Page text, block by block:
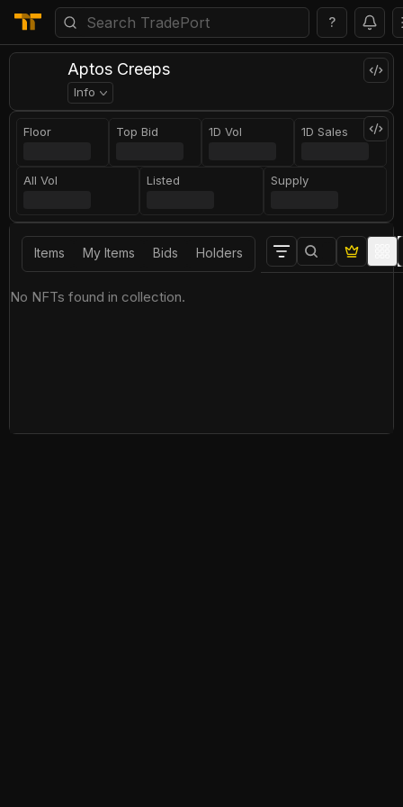
?
Aptos Creeps
Info
Floor Top Bid 1D Vol 1D Sales
All Vol Listed Supply
Items My Items Bids Holders
No NFTs found in collection.